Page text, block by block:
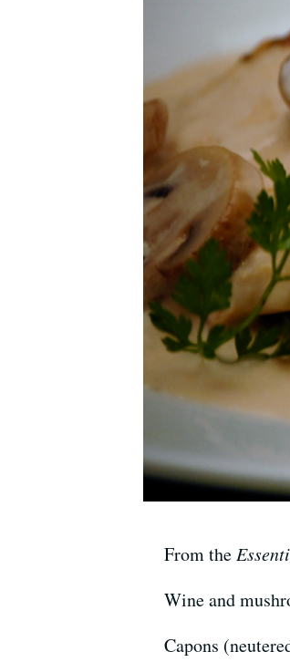
From the
Wine and
Capons